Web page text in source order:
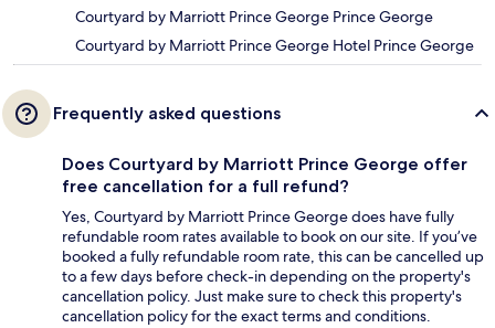
Courtyard by Marriott Prince George Prince George
Courtyard by Marriott Prince George Hotel Prince George
Frequently asked questions
Does Courtyard by Marriott Prince George offer
free cancellation for a full refund?
Yes, Courtyard by Marriott Prince George does have fully
refundable room rates available to book on our site. If you’ve
booked a fully refundable room rate, this can be cancelled up
to a few days before check-in depending on the property's
cancellation policy. Just make sure to check this property's
cancellation policy for the exact terms and conditions.